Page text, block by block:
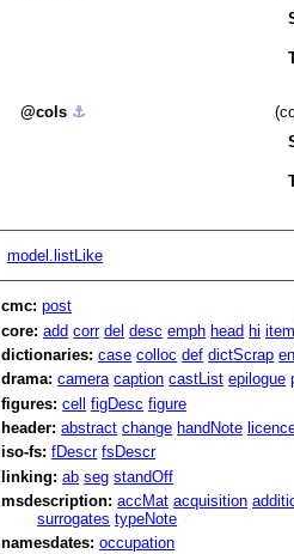
cols ⚓︎
model.listLike
cmc:post
core:add corr del desc emph head hi item
dictionaries:case colloc def dictScrap
drama:camera caption castList epilogue
figures:cell figDesc figure
header:abstract change handNote
iso-fs:fDescr fsDescr
linking:ab seg standOff
msdescription:accMat acquisition
surrogates typeNote
namesdates:occupation